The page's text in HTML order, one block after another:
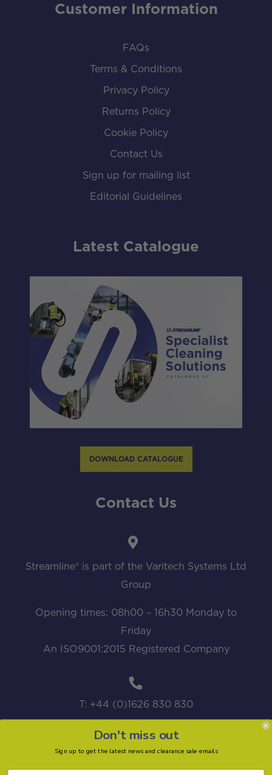
Customer Information
FAQs
Terms & Conditions
Privacy Policy
Returns Policy
Cookie Policy
Contact Us
Sign up for mailing list
Editorial Guidelines
Latest Catalogue
DOWNLOAD CATALOGUE
Contact Us
Streamline® is part of the Varitech Systems Ltd
Group
Opening times: 08h00 – 16h30 Monday to
Friday
An ISO9001:2015 Registered Company
T: +44 (0)1626 830 830
Don't miss out
Sign up to get the latest news and clearance sale emails